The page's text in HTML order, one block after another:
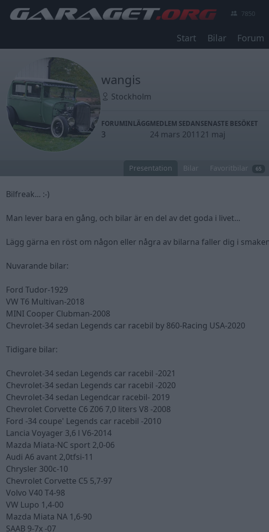
7850
Start Bilar Forum
wangis
Stockholm
FORUMINLÄGG
3
MEDLEM SEDAN
24 mars 2011
SENASTE BESÖKET
21 maj
Presentation Bilar Favoritbilar 65
Bilfreak... :-)
Man lever bara en gång, och bilar är en del av det goda i livet...
Lägg gärna en röst om någon eller några av bilarna faller dig i
Nuvarande bilar:
Ford Tudor-1929
VW T6 Multivan-2018
MINI Cooper Clubman-2008
Chevrolet-34 sedan Legends car racebil by 860-Racing USA-2020
Tidigare bilar:
Chevrolet-34 sedan Legends car racebil -2021
Chevrolet-34 sedan Legends car racebil -2020
Chevrolet-34 sedan Legendcar racebil- 2019
Chevrolet Corvette C6 Z06 7,0 liters V8 -2008
Ford -34 coupe' Legends car racebil -2010
Lancia Voyager 3,6 l V6-2014
Mazda Miata-NC sport 2,0-06
Audi A6 avant 2,0tfsi-11
Chrysler 300c-10
Chevrolet Corvette C5 5,7-97
Volvo V40 T4-98
VW Lupo 1,4-00
Mazda Miata NA 1,6-90
SAAB 9-7x -07